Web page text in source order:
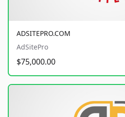
ADSITEPRO.COM
AdSitePro
$75,000.00